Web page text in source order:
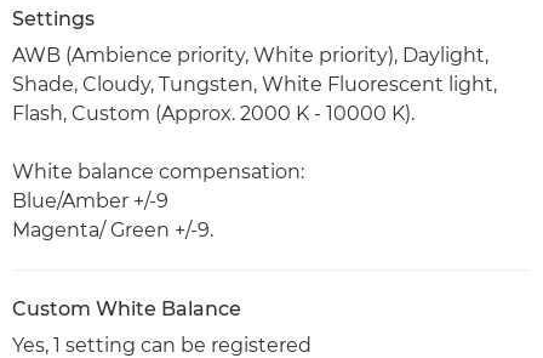
Settings
AWB (Ambience priority, White priority), Daylight,
Shade, Cloudy, Tungsten, White Fluorescent light,
Flash, Custom (Approx. 2000 K - 10000 K).
White balance compensation:
Blue/Amber +/-9
Magenta/ Green +/-9.
Custom White Balance
Yes, 1 setting can be registered